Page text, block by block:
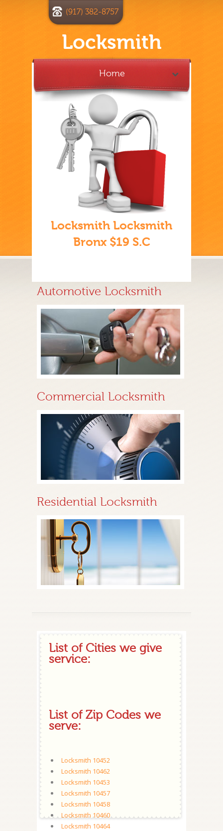
Locksmith
(917) 382-8757
Home
Locksmith Locksmith
Bronx $19 S.C
Automotive Locksmith
Commercial Locksmith
Residential Locksmith
List of Cities we give
service:
List of Zip Codes we
serve:
Locksmith 10452
Locksmith 10462
Locksmith 10453
Locksmith 10457
Locksmith 10458
Locksmith 10460
Locksmith 10464